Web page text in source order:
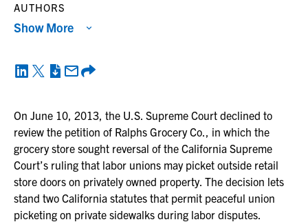
On June 10, 2013, the U.S. Supreme Court declined to
review the petition of Ralphs Grocery Co., in which the
grocery store sought reversal of the California Supreme
Court’s ruling that labor unions may picket outside retail
store doors on privately owned property. The decision lets
stand two California statutes that permit peaceful union
picketing on private sidewalks during labor disputes.
AUTHORS
Show More